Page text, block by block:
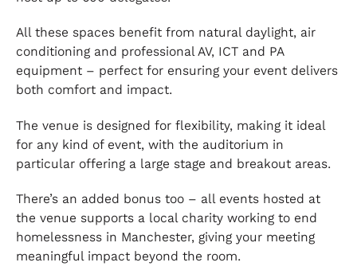
All these spaces benefit from natural daylight, air
conditioning and professional AV, ICT and PA
equipment – perfect for ensuring your event delivers
both comfort and impact.
The venue is designed for flexibility, making it ideal
for any kind of event, with the auditorium in
particular offering a large stage and breakout areas.
There’s an added bonus too – all events hosted at
the venue supports a local charity working to end
homelessness in Manchester, giving your meeting
meaningful impact beyond the room.